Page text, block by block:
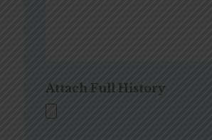
Attach Full History